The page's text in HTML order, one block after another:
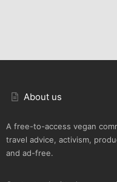
About us
A free-to-access vegan
travel advice, activism,
and ad-free.